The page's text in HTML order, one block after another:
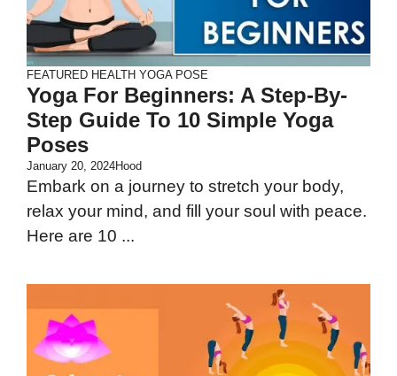
FEATURED HEALTH YOGA POSE
Yoga For Beginners: A Step-By-
Step Guide To 10 Simple Yoga
Poses
January 20, 2024Hood
Embark on a journey to stretch your body,
relax your mind, and fill your soul with peace.
Here are 10 ...